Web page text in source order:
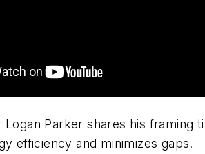
Logan Parker shares his framing
efficiency and minimizes gaps.